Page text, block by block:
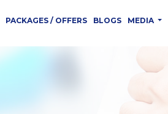
PACKAGES / OFFERS BLOGS MEDIA